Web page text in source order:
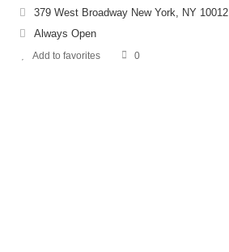
379 West Broadway New York, NY 10012
Always Open
Add to favorites 0